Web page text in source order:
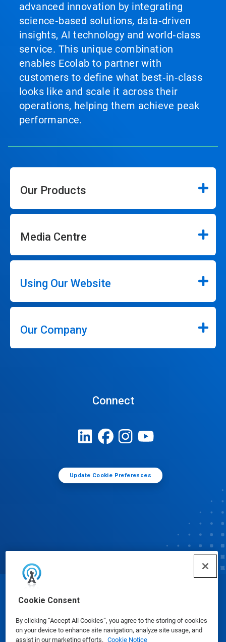
Cookie Consent
By clicking “Accept All Cookies”, you agree to the storing of cookies
on your device to enhance site navigation, analyze site usage, and
assist in our marketing efforts. Cookie Notice
advanced innovation by integrating
science‑based solutions, data‑driven
insights, AI technology and world‑class
service. This unique combination
enables Ecolab to partner with
customers to define what best‑in‑class
looks like and scale it across their
operations, helping them achieve peak
performance.
Our Products
Media Centre
Using Our Website
Our Company
Connect
Update Cookie Preferences
© Ecolab Inc. 2025
Safety Data Sheets|Privacy Policy|Terms of Use